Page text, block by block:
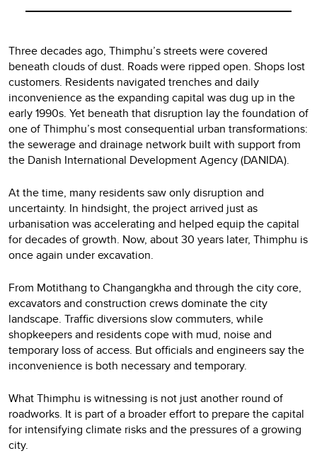
Three decades ago, Thimphu’s streets were covered
beneath clouds of dust. Roads were ripped open. Shops lost
customers. Residents navigated trenches and daily
inconvenience as the expanding capital was dug up in the
early 1990s. Yet beneath that disruption lay the foundation of
one of Thimphu’s most consequential urban transformations:
the sewerage and drainage network built with support from
the Danish International Development Agency (DANIDA).
At the time, many residents saw only disruption and
uncertainty. In hindsight, the project arrived just as
urbanisation was accelerating and helped equip the capital
for decades of growth. Now, about 30 years later, Thimphu is
once again under excavation.
From Motithang to Changangkha and through the city core,
excavators and construction crews dominate the city
landscape. Traffic diversions slow commuters, while
shopkeepers and residents cope with mud, noise and
temporary loss of access. But officials and engineers say the
inconvenience is both necessary and temporary.
What Thimphu is witnessing is not just another round of
roadworks. It is part of a broader effort to prepare the capital
for intensifying climate risks and the pressures of a growing
city.